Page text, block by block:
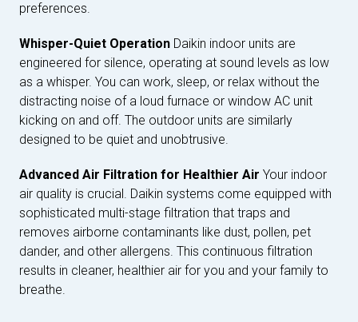
preferences.
Whisper-Quiet Operation Daikin indoor units are
engineered for silence, operating at sound levels as low
as a whisper. You can work, sleep, or relax without the
distracting noise of a loud furnace or window AC unit
kicking on and off. The outdoor units are similarly
designed to be quiet and unobtrusive.
Advanced Air Filtration for Healthier Air Your indoor
air quality is crucial. Daikin systems come equipped with
sophisticated multi-stage filtration that traps and
removes airborne contaminants like dust, pollen, pet
dander, and other allergens. This continuous filtration
results in cleaner, healthier air for you and your family to
breathe.